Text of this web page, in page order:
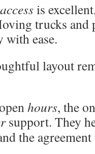
accessis
trucks and
with ease.
layout
hours, the
support. They
the